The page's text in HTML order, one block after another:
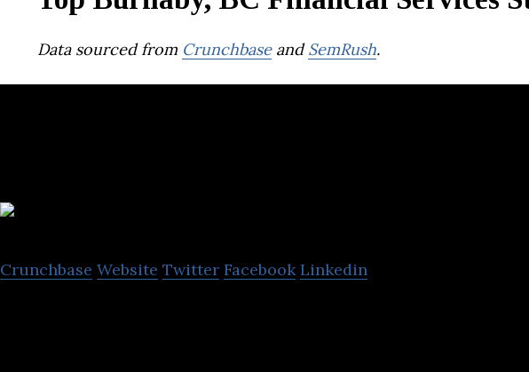
Data sourced from CrunchbaseandSemRush.
Crunchbase Website Twitter Facebook Linkedin